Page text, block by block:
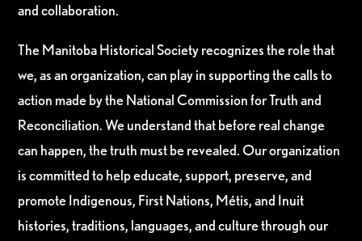
and collaboration.
The Manitoba Historical Society recognizes the role that
we, as an organization, can play in supporting the calls to
action made by the National Commission for Truth and
Reconciliation. We understand that before real change
can happen, the truth must be revealed. Our organization
is committed to help educate, support, preserve, and
promote Indigenous, First Nations, Métis, and Inuit
histories, traditions, languages, and culture through our